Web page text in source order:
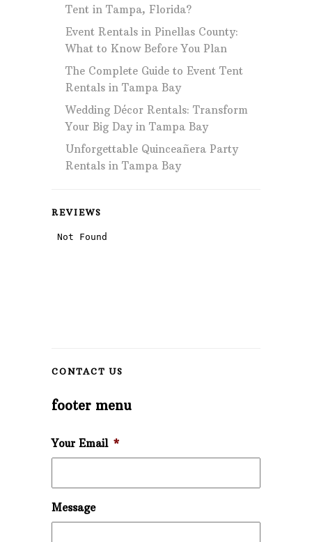
Tent in Tampa, Florida?
Event Rentals in Pinellas County:
What to Know Before You Plan
The Complete Guide to Event Tent
Rentals in Tampa Bay
Wedding Décor Rentals: Transform
Your Big Day in Tampa Bay
Unforgettable Quinceañera Party
Rentals in Tampa Bay
REVIEWS
CONTACT US
footer menu
Your Email *
Message